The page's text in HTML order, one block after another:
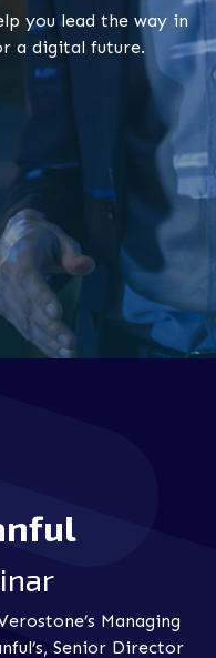
you lead the way in
a digital future.
Managing
Senior Director